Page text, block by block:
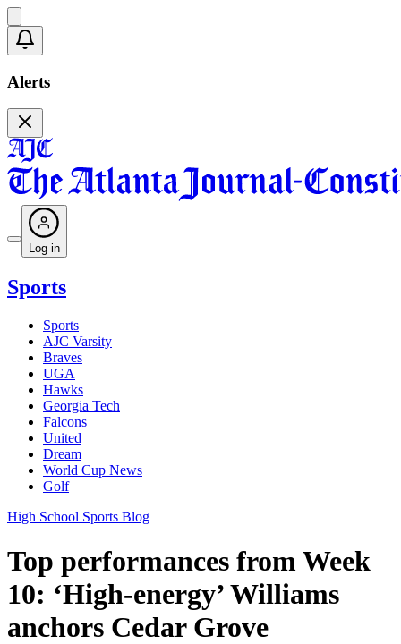
Alerts
Log in
Sports
Sports
AJC Varsity
Braves
UGA
Hawks
Georgia Tech
Falcons
United
Dream
World Cup News
Golf
High School Sports Blog
Top performances from Week
10: ‘High-energy’ Williams
anchors Cedar Grove